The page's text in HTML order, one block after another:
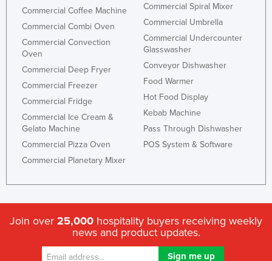
Commercial Coffee Machine
Commercial Combi Oven
Commercial Convection
Oven
Commercial Deep Fryer
Commercial Freezer
Commercial Fridge
Commercial Ice Cream &
Gelato Machine
Commercial Pizza Oven
Commercial Planetary Mixer
Commercial Spiral Mixer
Commercial Umbrella
Commercial Undercounter
Glasswasher
Conveyor Dishwasher
Food Warmer
Hot Food Display
Kebab Machine
Pass Through Dishwasher
POS System & Software
Join over 25,000 hospitality buyers receiving weekly
news and product updates.